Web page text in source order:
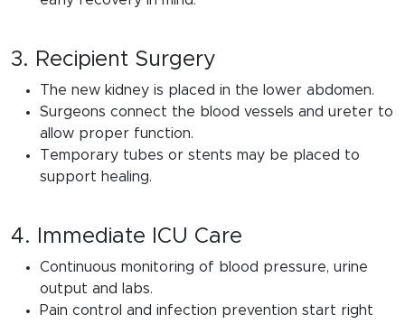
3. Recipient Surgery
The new kidney is placed in the lower abdomen.
Surgeons connect the blood vessels and ureter to
allow proper function.
Temporary tubes or stents may be placed to
support healing.
4. Immediate ICU Care
Continuous monitoring of blood pressure, urine
output and labs.
Pain control and infection prevention start right